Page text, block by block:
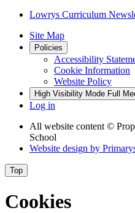
Lowrys Curriculum
Site Map
Policies
Accessibility
Cookie Information
Website Policy
High Visibility Mode Full
Log in
All website content ©
School
Website design by
Top
Cookies